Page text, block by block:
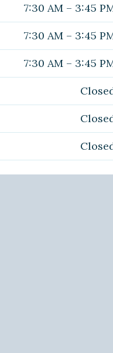
7:30 AM – 3:45
7:30 AM – 3:45
7:30 AM – 3:45